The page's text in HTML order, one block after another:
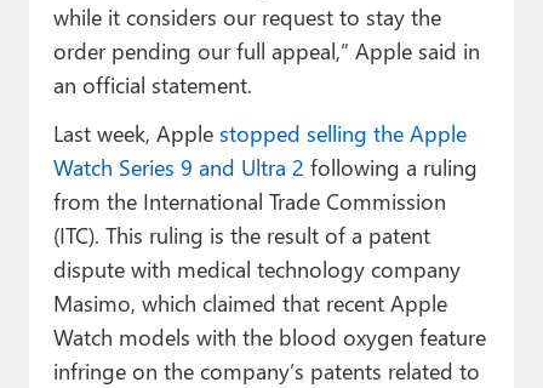
while it considers our request to stay the
order pending our full appeal,” Apple said in
an official statement.
Last week, Apple stopped selling the Apple
Watch Series 9 and Ultra 2 following a ruling
from the International Trade Commission
(ITC). This ruling is the result of a patent
dispute with medical technology company
Masimo, which claimed that recent Apple
Watch models with the blood oxygen feature
infringe on the company’s patents related to